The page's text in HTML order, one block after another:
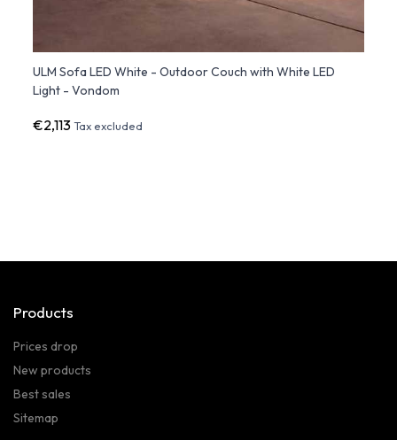
ULM Sofa LED White - Outdoor Couch with White LED
Light - Vondom
€2,113Tax excluded
Products
Prices drop
New products
Best sales
Sitemap